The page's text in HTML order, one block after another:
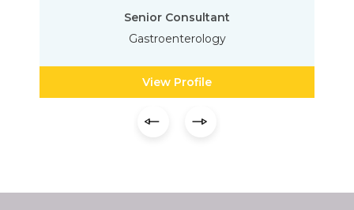
Senior Consultant
Gastroenterology
View Profile